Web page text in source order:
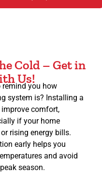
Cold – Get in
Us!you how
system is? Installing a
comfort,
if your home
rising energy bills.
early helps you
and avoid
season.